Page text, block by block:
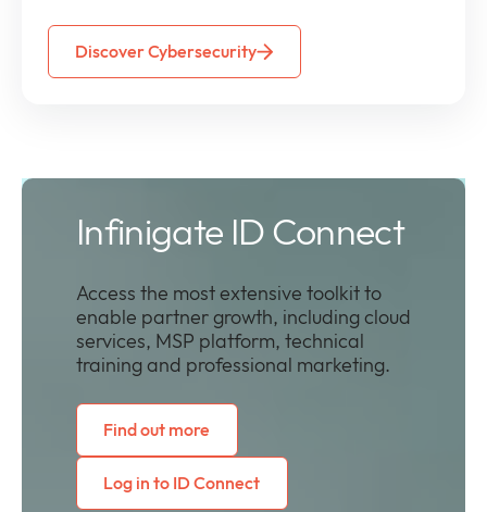
Discover Cybersecurity
Infinigate ID Connect
Access the most extensive toolkit to
enable partner growth, including cloud
services, MSP platform, technical
training and professional marketing.
Find out more
Log in to ID Connect